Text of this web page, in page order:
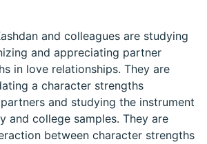
and colleagues are studying
and appreciating partner
in love relationships. They are
a character strengths
and studying the instrument
and college samples. They are
between character strengths